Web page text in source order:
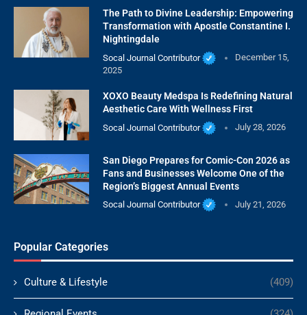
The Path to Divine Leadership: Empowering
Transformation with Apostle Constantine I.
Nightingdale
Socal Journal Contributor
December 15,
2025
XOXO Beauty Medspa Is Redefining Natural
Aesthetic Care With Wellness First
Socal Journal Contributor July 28, 2026
San Diego Prepares for Comic-Con 2026 as
Fans and Businesses Welcome One of the
Region’s Biggest Annual Events
Socal Journal Contributor July 21, 2026
Popular Categories
Culture & Lifestyle (409)